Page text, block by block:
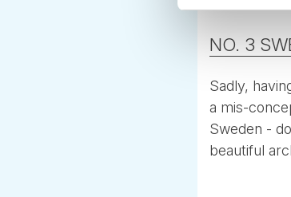
NO. 3
Sadly,
a mis-
Sweden -
beautiful